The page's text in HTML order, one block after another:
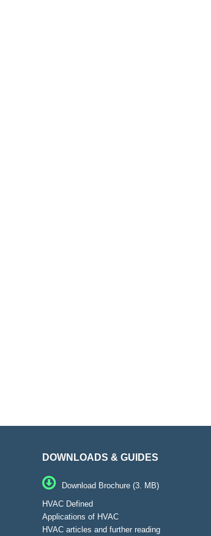
DOWNLOADS & GUIDES
Download Brochure (3. MB)
HVAC Defined
Applications of HVAC
HVAC articles and further reading